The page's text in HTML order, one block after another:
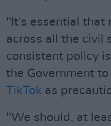
"It‘s essential that
across all the civil
consistent policy
the Government
TikTok as
"We should, at